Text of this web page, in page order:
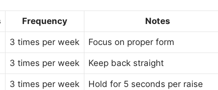
Frequency Notes
3 times per week Focus on proper form
3 times per week Keep back straight
3 times per week Hold for 5 seconds per raise